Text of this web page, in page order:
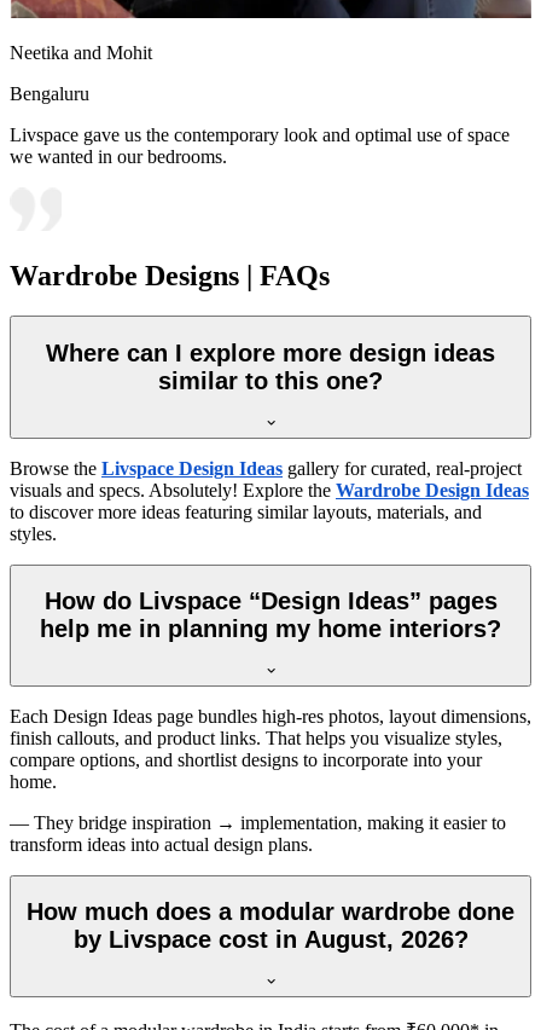
Neetika and Mohit
Bengaluru
Livspace gave us the contemporary look and optimal use of space
we wanted in our bedrooms.
Wardrobe Designs | FAQs
Where can I explore more design ideas
similar to this one?
Browse the Livspace Design Ideas gallery for curated, real-project
visuals and specs. Absolutely! Explore the Wardrobe Design Ideas
to discover more ideas featuring similar layouts, materials, and
styles.
How do Livspace “Design Ideas” pages
help me in planning my home interiors?
Each Design Ideas page bundles high-res photos, layout dimensions,
finish callouts, and product links. That helps you visualize styles,
compare options, and shortlist designs to incorporate into your
home.
— They bridge inspiration → implementation, making it easier to
transform ideas into actual design plans.
How much does a modular wardrobe done
by Livspace cost in August, 2026?